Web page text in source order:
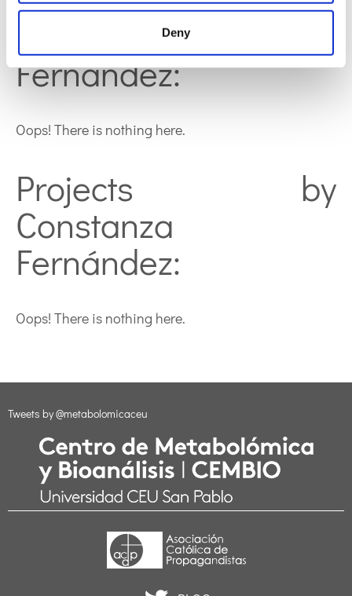
Deny
Constanza
Fernández:
Oops! There is nothing here.
Projects by
Constanza
Fernández:
Oops! There is nothing here.
Tweets by @metabolomicaceu